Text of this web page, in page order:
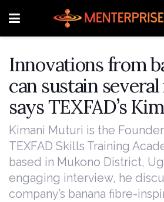
Innovations from
can sustain
says TEXFAD’s
Kimani Muturi is the
TEXFAD Skills Training
based in Mukono District,
engaging interview, he
company’s banana fibre-